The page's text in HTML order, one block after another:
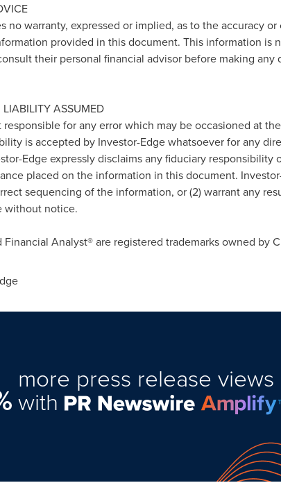
no warranty, expressed or implied, as to the accuracy
provided in this document. This information is
their personal financial advisor before making
ASSUMED
responsible for any error which may be occasioned at
is accepted by Investor-Edge whatsoever for any
Edge expressly disclaims any fiduciary
placed on the information in this document.
sequencing of the information, or (2) warrant any
without notice.
Financial Analyst® are registered trademarks owned by
more press release views
with